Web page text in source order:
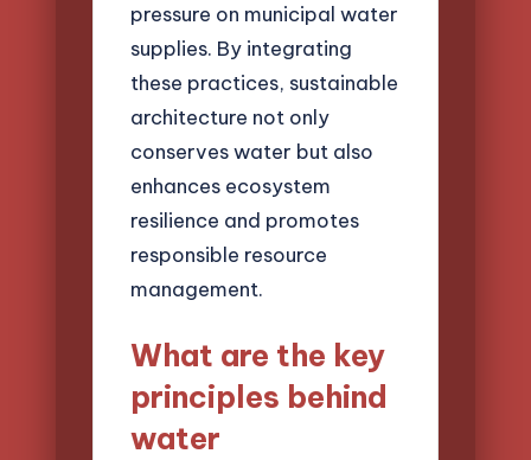
pressure on municipal water
supplies. By integrating
these practices, sustainable
architecture not only
conserves water but also
enhances ecosystem
resilience and promotes
responsible resource
management.
What are the key
principles behind
water